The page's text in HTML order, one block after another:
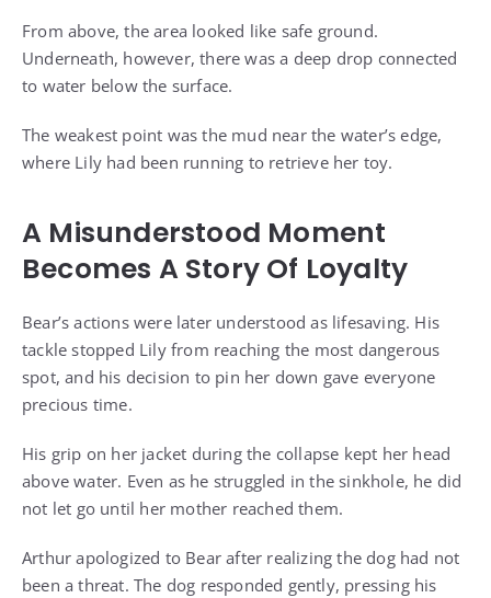
From above, the area looked like safe ground.
Underneath, however, there was a deep drop connected
to water below the surface.
The weakest point was the mud near the water’s edge,
where Lily had been running to retrieve her toy.
A Misunderstood Moment
Becomes A Story Of Loyalty
Bear’s actions were later understood as lifesaving. His
tackle stopped Lily from reaching the most dangerous
spot, and his decision to pin her down gave everyone
precious time.
His grip on her jacket during the collapse kept her head
above water. Even as he struggled in the sinkhole, he did
not let go until her mother reached them.
Arthur apologized to Bear after realizing the dog had not
been a threat. The dog responded gently, pressing his